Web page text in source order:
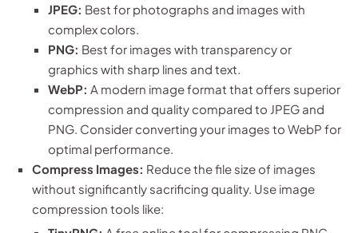
JPEG: Best for photographs and images with
complex colors.
PNG: Best for images with transparency or
graphics with sharp lines and text.
WebP: A modern image format that offers superior
compression and quality compared to JPEG and
PNG. Consider converting your images to WebP for
optimal performance.
Compress Images: Reduce the file size of images
without significantly sacrificing quality. Use image
compression tools like: